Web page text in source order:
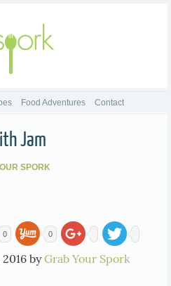
Food Adventures Contact
Jam
SPORK
0 0
byGrab Your Spork